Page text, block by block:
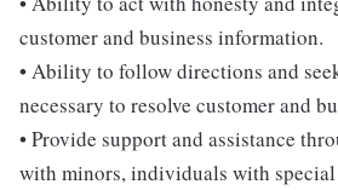
customer and business information.
• Ability to follow directions and
necessary to resolve customer and
• Provide support and assistance
with minors, individuals with special